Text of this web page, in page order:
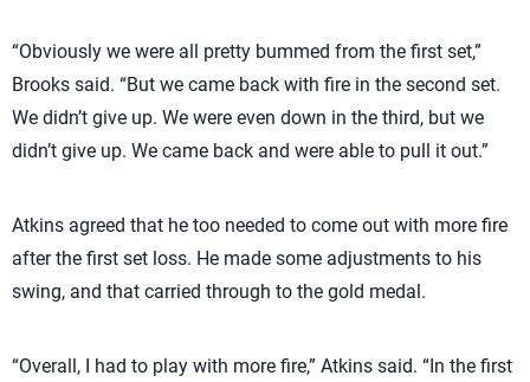
“Obviously we were all pretty bummed from the first set,”
Brooks said. “But we came back with fire in the second set.
We didn’t give up. We were even down in the third, but we
didn’t give up. We came back and were able to pull it out.”
Atkins agreed that he too needed to come out with more fire
after the first set loss. He made some adjustments to his
swing, and that carried through to the gold medal.
“Overall, I had to play with more fire,” Atkins said. “In the first